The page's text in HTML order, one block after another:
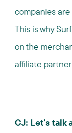
companies
This is why
on the
affiliate
CJ: Let's talk